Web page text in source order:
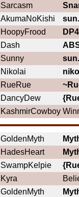
Sarcasm
AkumaNoKishi
sun.
HoopyFrood
Dash
Sunny
sun.
Nikolai
RueRue
DancyDew
KashmirCowboy
GoldenMyth
HadesHeart
SwampKelpie
Kyra
GoldenMyth